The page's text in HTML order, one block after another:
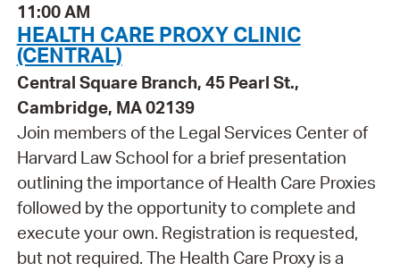
11:00 AM
HEALTH CARE PROXY CLINIC
(CENTRAL)
Central Square Branch, 45 Pearl St.,
Cambridge, MA 02139
Join members of the Legal Services Center of
Harvard Law School for a brief presentation
outlining the importance of Health Care Proxies
followed by the opportunity to complete and
execute your own. Registration is requested,
but not required. The Health Care Proxy is a